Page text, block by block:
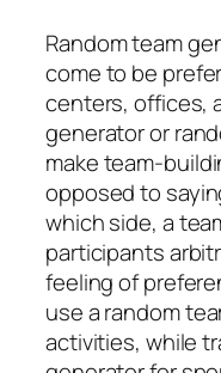
Random team
come to be
centers, offices,
generator or
make team-
opposed to
which side, a
participants
feeling of
use a random
activities, while